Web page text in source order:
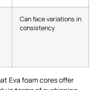
Can face variations in
consistency
Eva foam cores offer